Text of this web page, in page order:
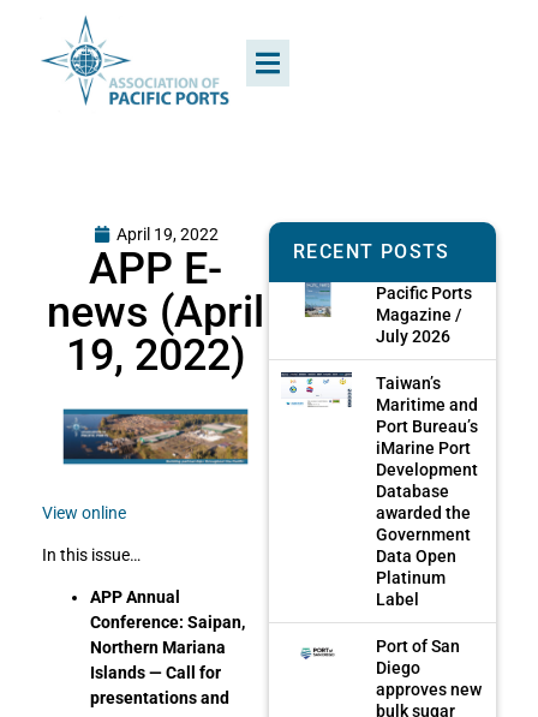
April 19, 2022
APP E-
news (April
19, 2022)
View online
In this issue…
APP Annual
Conference: Saipan,
Northern Mariana
Islands — Call for
presentations and
RECENT POSTS
Pacific Ports
Magazine /
July 2026
Taiwan’s
Maritime and
Port Bureau’s
iMarine Port
Development
Database
awarded the
Government
Data Open
Platinum
Label
Port of San
Diego
approves new
bulk sugar